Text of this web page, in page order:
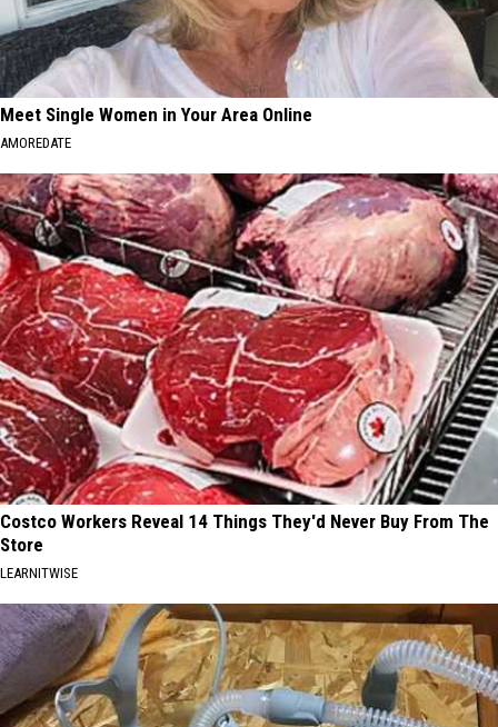
Meet Single Women in Your Area Online
AMOREDATE
Costco Workers Reveal 14 Things They'd Never Buy From The
Store
LEARNITWISE